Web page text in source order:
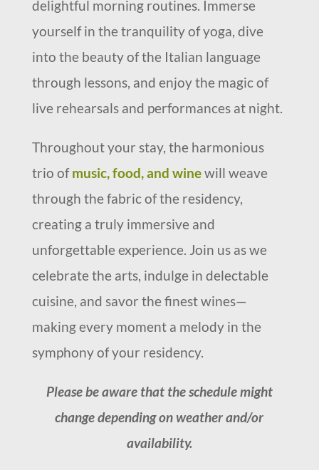
delightful morning routines. Immerse
yourself in the tranquility of yoga, dive
into the beauty of the Italian language
through lessons, and enjoy the magic of
live rehearsals and performances at night.
Throughout your stay, the harmonious
trio ofmusic, food, and winewill weave
through the fabric of the residency,
creating a truly immersive and
unforgettable experience. Join us as we
celebrate the arts, indulge in delectable
cuisine, and savor the finest wines—
making every moment a melody in the
symphony of your residency.
Please be aware that the schedule might
change depending on weather and/or
availability.